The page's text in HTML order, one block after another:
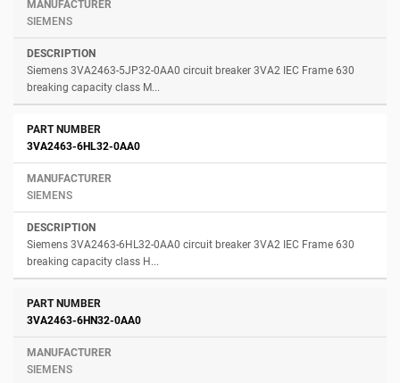
SIEMENS
Siemens 3VA2463-5JP32-0AA0 circuit breaker 3VA2 IEC Frame 630
breaking capacity class M...
3VA2463-6HL32-0AA0
SIEMENS
Siemens 3VA2463-6HL32-0AA0 circuit breaker 3VA2 IEC Frame 630
breaking capacity class H...
3VA2463-6HN32-0AA0
SIEMENS